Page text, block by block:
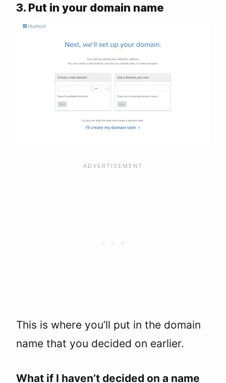
3. Put in your domain name
This is where you’ll put in the domain
name that you decided on earlier.
What if I haven’t decided on a name